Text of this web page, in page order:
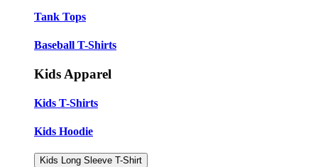
Tank Tops
Baseball T-Shirts
Kids Apparel
Kids T-Shirts
Kids Hoodie
Kids Long Sleeve T-Shirt